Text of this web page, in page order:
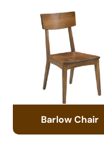
Barlow Chair